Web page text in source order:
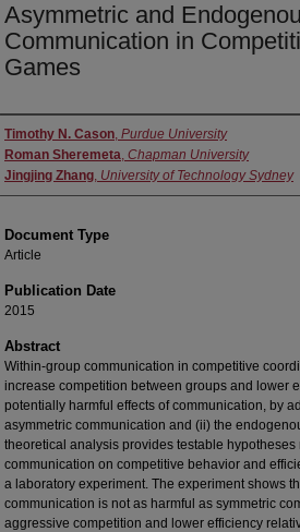
Asymmetric and
Communication in
Games
Authors
Timothy N. Cason, Purdue University
Roman Sheremeta, Chapman University
Jingjing Zhang, University of Technology Sydney
Document Type
Article
Publication Date
2015
Abstract
Within-group communication in competitive
increase competition between groups and lower
potentially harmful effects of communication, by
asymmetric communication and (ii) the
theoretical analysis provides testable hypotheses
communication on competitive behavior and
a laboratory experiment. The experiment shows
communication is not as harmful as symmetric
aggressive competition and lower efficiency